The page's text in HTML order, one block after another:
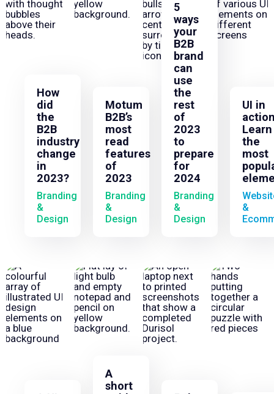
How
did
the
B2B
industry
change
in
2023?
Branding
&
Design
Motum
B2B’s
most
read
features
of
2023
Branding
&
Design
5
ways
your
B2B
brand
can
use
the
rest
of
2023
to
prepare
for
2024
Branding
&
Design
UI in
Learn
the
most
&
A
short